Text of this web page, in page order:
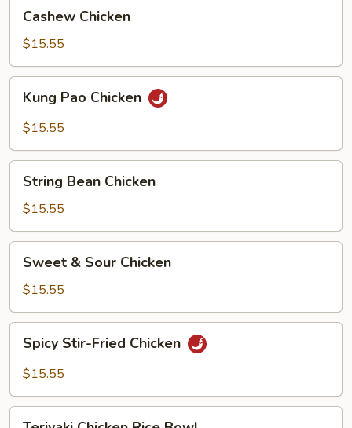
Chicken
Cashew Chicken
$15.55
Pao
Chicken
Kung Pao Chicken
$15.55
Bean
Chicken
String Bean Chicken
$15.55
Sour
Chicken
Sweet & Sour Chicken
$15.55
Stir-
Fried
Spicy Stir-Fried Chicken
$15.55